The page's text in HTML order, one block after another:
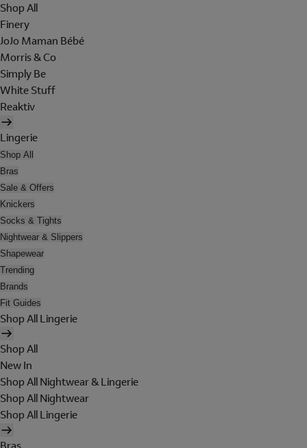
Shop All
Finery
JoJo Maman Bébé
Morris & Co
Simply Be
White Stuff
Reaktiv
Lingerie
Shop All
Bras
Sale & Offers
Knickers
Socks & Tights
Nightwear & Slippers
Shapewear
Trending
Brands
Fit Guides
Shop All Lingerie
Shop All
New In
Shop All Nightwear & Lingerie
Shop All Nightwear
Shop All Lingerie
Bras